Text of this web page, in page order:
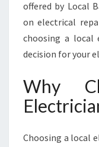
offered by Local
on electrical
choosing a local
decision for your
Why
Choosing a local